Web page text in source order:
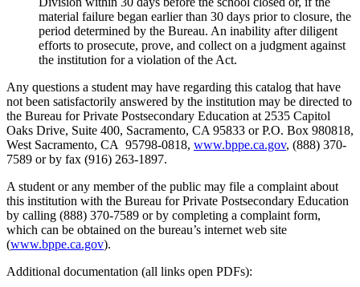
material failure began earlier than 30 days prior to closure, the
period determined by the Bureau. An inability after diligent
efforts to prosecute, prove, and collect on a judgment against
the institution for a violation of the Act.
Any questions a student may have regarding this catalog that have
not been satisfactorily answered by the institution may be directed to
the Bureau for Private Postsecondary Education at 2535 Capitol
Oaks Drive, Suite 400, Sacramento, CA 95833 or P.O. Box 980818,
West Sacramento, CA 95798-0818, www.bppe.ca.gov, (888) 370-
7589 or by fax (916) 263-1897.
A student or any member of the public may file a complaint about
this institution with the Bureau for Private Postsecondary Education
by calling (888) 370-7589 or by completing a complaint form,
which can be obtained on the bureau’s internet web site
(www.bppe.ca.gov).
Additional documentation (all links open PDFs):